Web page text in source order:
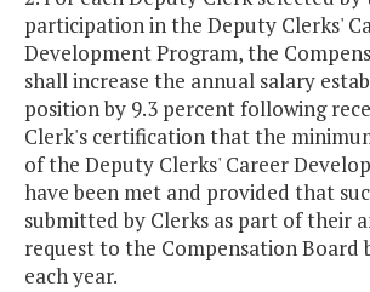
participation in the Deputy Clerks'
Development Program, the
shall increase the annual salary
position by 9.3 percent following
Clerk's certification that the
of the Deputy Clerks' Career
have been met and provided that
submitted by Clerks as part of their
request to the Compensation Board
each year.